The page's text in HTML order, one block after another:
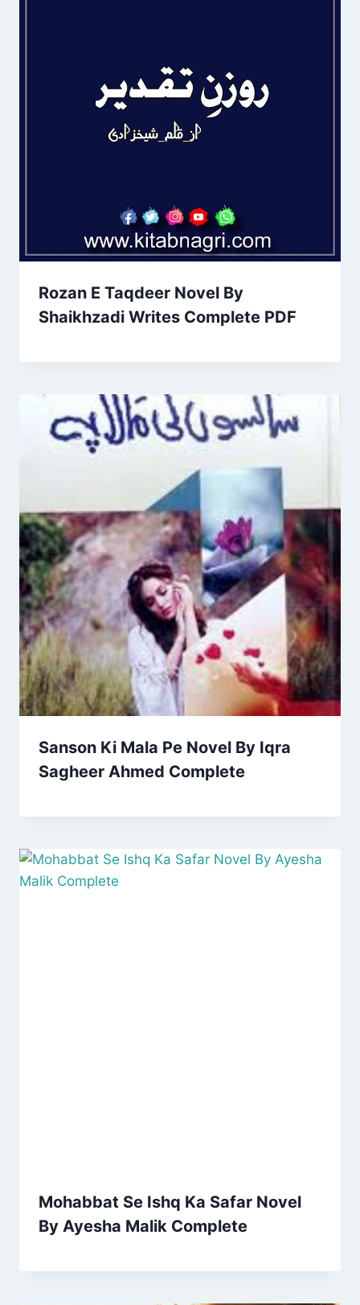
Rozan E Taqdeer Novel By
Shaikhzadi Writes Complete PDF
Sanson Ki Mala Pe Novel By Iqra
Sagheer Ahmed Complete
Mohabbat Se Ishq Ka Safar Novel
By Ayesha Malik Complete